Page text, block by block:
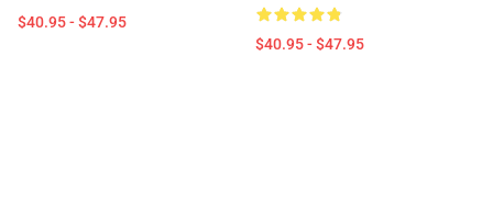
$40.95 - $47.95
$40.95 - $47.95